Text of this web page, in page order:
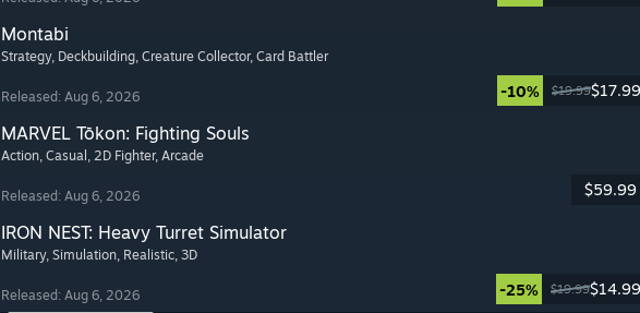
Montabi
Strategy, Deckbuilding, Creature Collector, Card Battler
Released: Aug 6, 2026 -10% $19.99$17.99
MARVEL Tōkon: Fighting Souls
Action, Casual , 2D Fighter, Arcade
Released: Aug 6, 2026 $59.99
IRON NEST: Heavy Turret Simulator
Military, Simulation, Realistic, 3D
Released: Aug 6, 2026 -25% $19.99$14.99